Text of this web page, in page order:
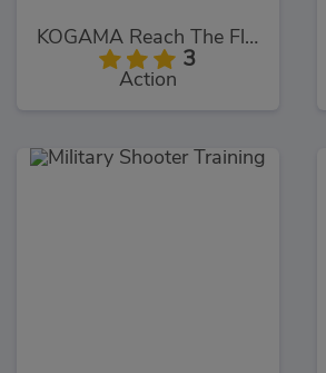
KOGAMA Reach The Flag
3
Action